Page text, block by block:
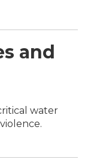
and
water